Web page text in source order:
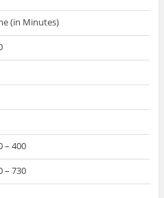
(in Minutes)
– 400
– 730